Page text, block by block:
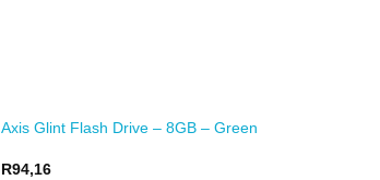
Axis Glint Flash Drive – 8GB – Green
R94,16